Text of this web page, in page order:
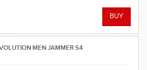
MEN JAMMER S4